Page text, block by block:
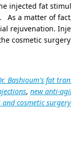
injected fat
a matter of
rejuvenation.
cosmetic
Bashioum's fat
, new anti-
cosmetic surgery